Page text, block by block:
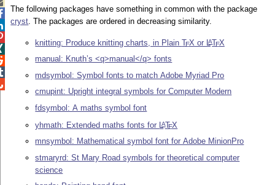
The following packages have something in common with the package
cryst. The packages are ordered in decreasing similarity.
knitting: Produce knitting charts, in PlainTEX or LATEX
manual: Knuth’s <q>manual</q> fonts
mdsymbol: Symbol fonts to match Adobe Myriad Pro
cmupint: Upright integral symbols for Computer Modern
fdsymbol: A maths symbol font
yhmath: Extended maths fonts for LATEX
mnsymbol: Mathematical symbol font for Adobe MinionPro
stmaryrd: St Mary Road symbols for theoretical computer
science